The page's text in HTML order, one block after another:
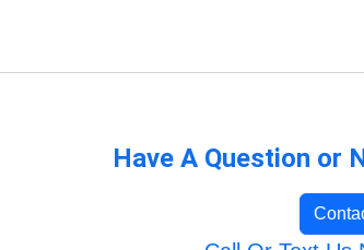
Have A Question or